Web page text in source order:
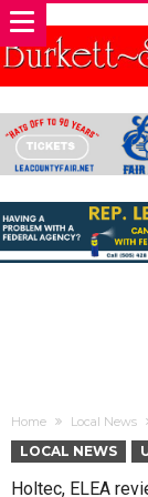
Home Local News
LOCAL NEWS
Holtec, ELEA